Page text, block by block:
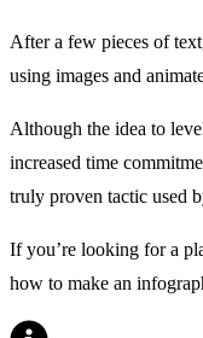
After a few pieces of
using images and
Although the idea to
increased time
truly proven tactic used
If you’re looking for a
how to make an